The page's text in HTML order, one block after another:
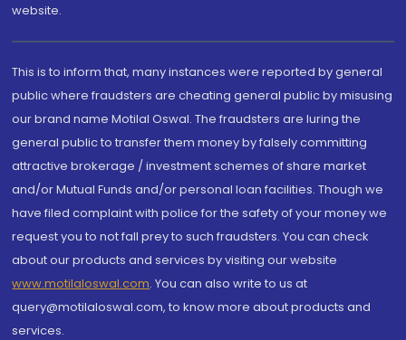
website.
This is to inform that, many instances were reported by general
public where fraudsters are cheating general public by misusing
our brand name Motilal Oswal. The fraudsters are luring the
general public to transfer them money by falsely committing
attractive brokerage / investment schemes of share market
and/or Mutual Funds and/or personal loan facilities. Though we
have filed complaint with police for the safety of your money we
request you to not fall prey to such fraudsters. You can check
about our products and services by visiting our website
www.motilaloswal.com. You can also write to us at
query@motilaloswal.com, to know more about products and
services.